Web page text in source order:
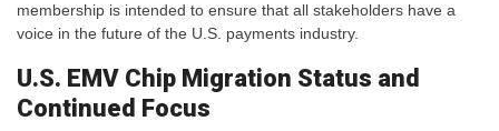
membership is intended to ensure that all stakeholders have a
voice in the future of the U.S. payments industry.
U.S. EMV Chip Migration Status and
Continued Focus